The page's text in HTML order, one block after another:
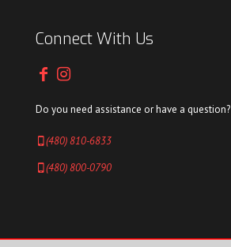
Connect With Us
Do you need assistance or have a question?
(480) 810-6833
(480) 800-0790